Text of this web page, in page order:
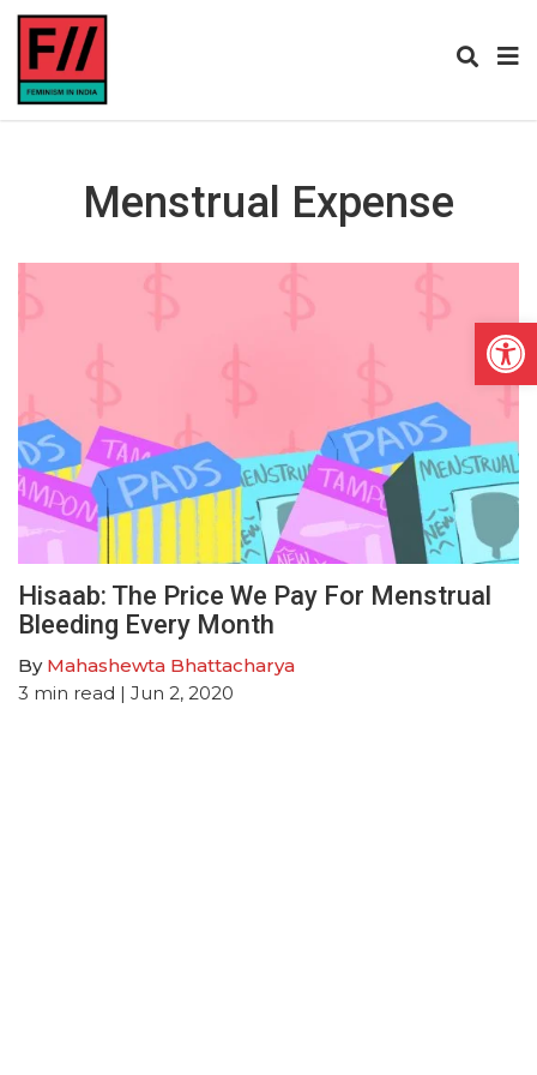
Menstrual Expense
Hisaab: The Price We Pay For Menstrual
Bleeding Every Month
By Mahashewta Bhattacharya
3 min read | Jun 2, 2020